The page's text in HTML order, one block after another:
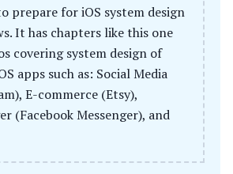
prepare for iOS system design
It has chapters like this one
covering system design of
apps such as: Social Media
E-commerce (Etsy),
(Facebook Messenger), and